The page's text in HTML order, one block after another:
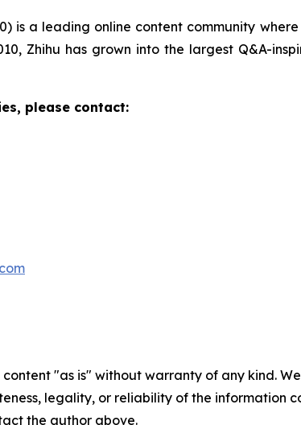
is a leading online content community
Zhihu has grown into the largest Q&A-
please contact:
content "as is" without warranty of any kind.
legality, or reliability of the information
the author above.